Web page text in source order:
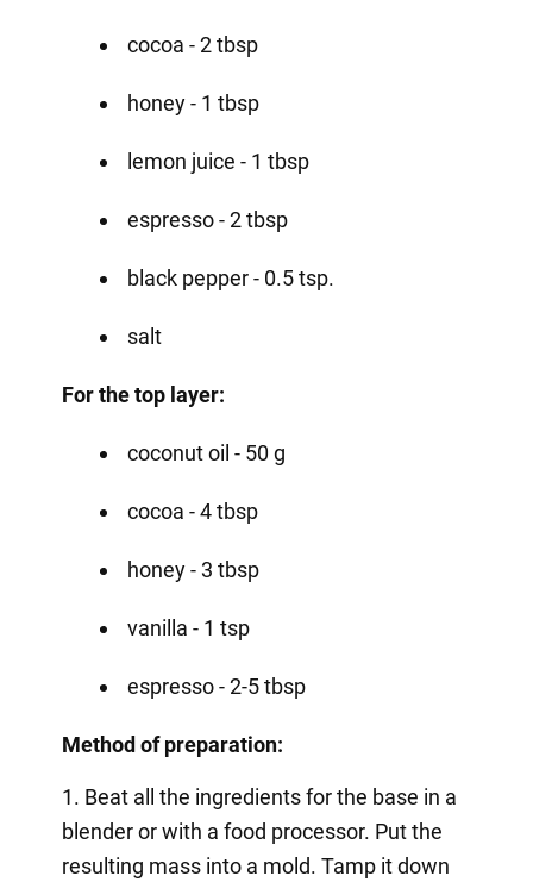
cocoa - 2 tbsp
honey - 1 tbsp
lemon juice - 1 tbsp
espresso - 2 tbsp
black pepper - 0.5 tsp.
salt
For the top layer:
coconut oil - 50 g
cocoa - 4 tbsp
honey - 3 tbsp
vanilla - 1 tsp
espresso - 2-5 tbsp
Method of preparation:
1. Beat all the ingredients for the base in a
blender or with a food processor. Put the
resulting mass into a mold. Tamp it down